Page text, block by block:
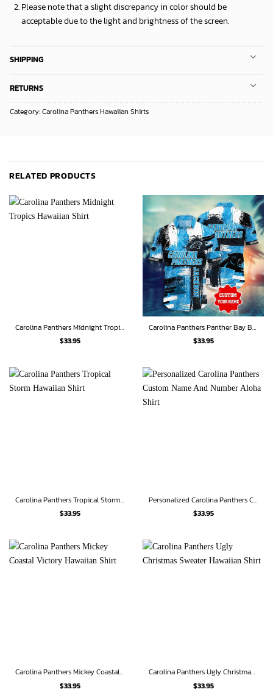
Please note that a slight discrepancy in color should be
acceptable due to the light and brightness of the screen.
SHIPPING
RETURNS
Category:Carolina Panthers Hawaiian Shirts
RELATED PRODUCTS
Carolina Panthers Midnight Tropics Hawaiian Shirt
$33.95
Carolina Panthers Panther Bay Breeze Shirt
$33.95
Carolina Panthers Tropical Storm Hawaiian Shirt
$33.95
Personalized Carolina Panthers Custom Name And Number Aloha Shirt
$33.95
Carolina Panthers Mickey Coastal Victory Hawaiian Shirt
$33.95
Carolina Panthers Ugly Christmas Sweater Hawaiian Shirt
$33.95